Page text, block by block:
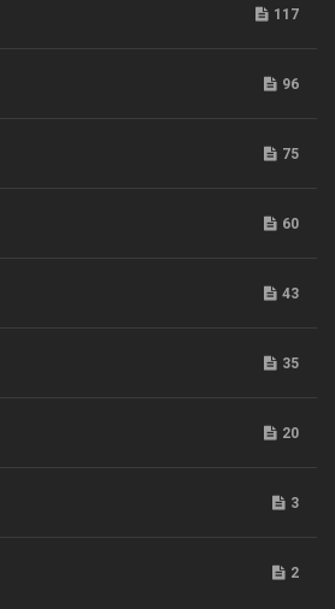
117
96
75
60
43
35
20
3
2